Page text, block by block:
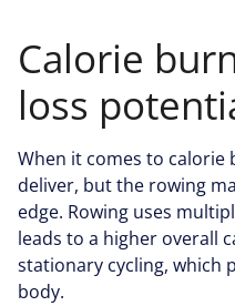
Calorie
loss
When it comes to calorie
deliver, but the rowing
edge. Rowing uses
leads to a higher overall
stationary cycling, which
body.